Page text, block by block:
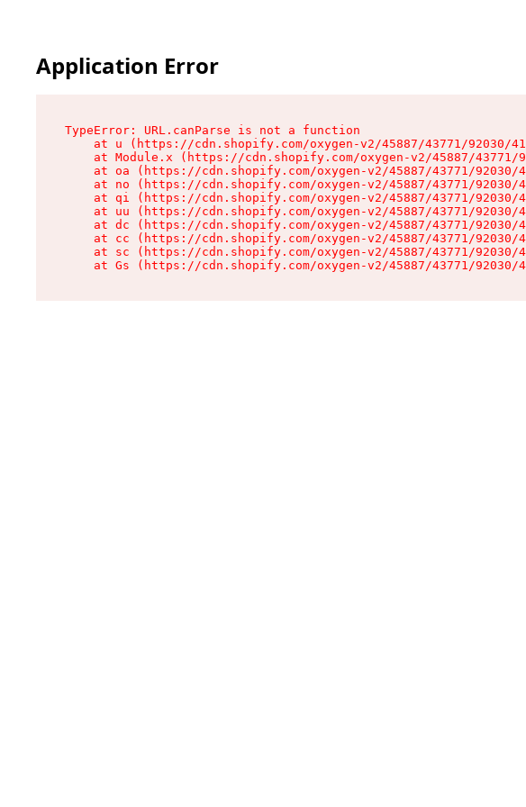
Application Error
TypeError: URL.canParse is not a function
at u (https://cdn.shopify.com/oxygen-v2/45887/43771/92030/
at Module.x (https://cdn.shopify.com/oxygen-v2/45887/
at oa (https://cdn.shopify.com/oxygen-v2/45887/43771/
at no (https://cdn.shopify.com/oxygen-v2/45887/43771/
at qi (https://cdn.shopify.com/oxygen-v2/45887/43771/
at uu (https://cdn.shopify.com/oxygen-v2/45887/43771/
at dc (https://cdn.shopify.com/oxygen-v2/45887/43771/
at cc (https://cdn.shopify.com/oxygen-v2/45887/43771/
at sc (https://cdn.shopify.com/oxygen-v2/45887/43771/
at Gs (https://cdn.shopify.com/oxygen-v2/45887/43771/